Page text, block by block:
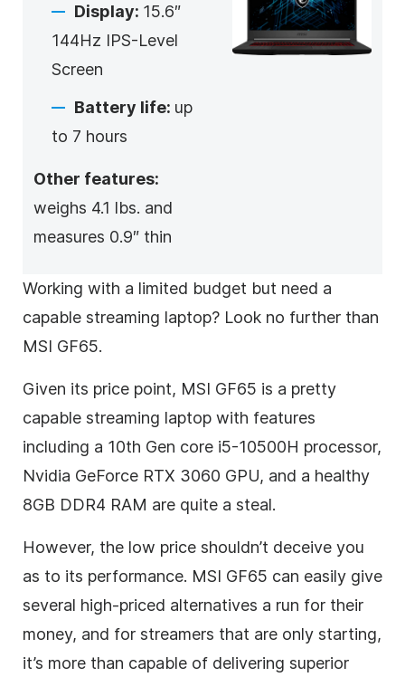
Display: 15.6″
144Hz IPS-Level
Screen
Battery life: up
to 7 hours
Other features:
weighs 4.1 lbs. and
measures 0.9″ thin
Working with a limited budget but need a
capable streaming laptop? Look no further than
MSI GF65.
Given its price point, MSI GF65 is a pretty
capable streaming laptop with features
including a 10th Gen core i5-10500H processor,
Nvidia GeForce RTX 3060 GPU, and a healthy
8GB DDR4 RAM are quite a steal.
However, the low price shouldn’t deceive you
as to its performance. MSI GF65 can easily give
several high-priced alternatives a run for their
money, and for streamers that are only starting,
it’s more than capable of delivering superior